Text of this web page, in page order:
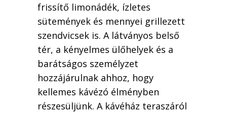
frissítő limonádék, ízletes
sütemények és mennyei grillezett
szendvicsek is. A látványos belső
tér, a kényelmes ülőhelyek és a
barátságos személyzet
hozzájárulnak ahhoz, hogy
kellemes kávézó élményben
részesüljünk. A kávéház teraszáról